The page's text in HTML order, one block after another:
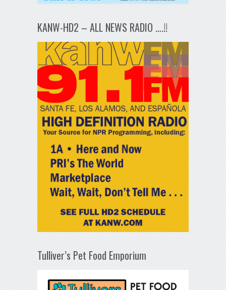
KANW-HD2 – ALL NEWS RADIO ….!!
Tulliver’s Pet Food Emporium